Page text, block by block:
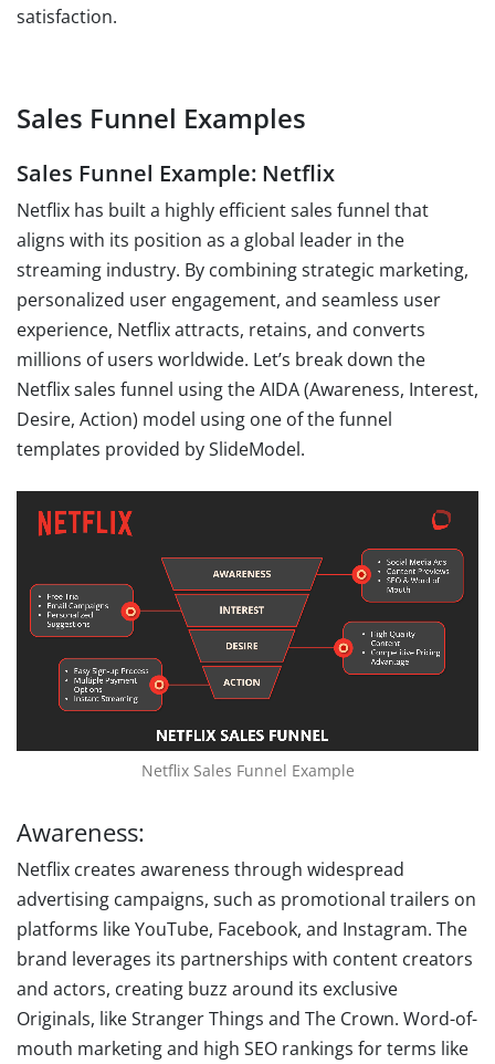
satisfaction.
Sales Funnel Examples
Sales Funnel Example: Netflix
Netflix has built a highly efficient sales funnel that
aligns with its position as a global leader in the
streaming industry. By combining strategic marketing,
personalized user engagement, and seamless user
experience, Netflix attracts, retains, and converts
millions of users worldwide. Let’s break down the
Netflix sales funnel using the AIDA (Awareness, Interest,
Desire, Action) model using one of the funnel
templates provided by SlideModel.
Netflix Sales Funnel Example
Awareness:
Netflix creates awareness through widespread
advertising campaigns, such as promotional trailers on
platforms like YouTube, Facebook, and Instagram. The
brand leverages its partnerships with content creators
and actors, creating buzz around its exclusive
Originals, like Stranger Things and The Crown. Word-of-
mouth marketing and high SEO rankings for terms like